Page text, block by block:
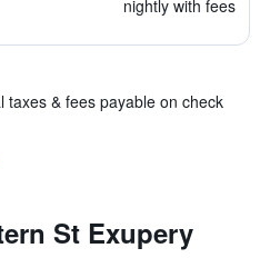
nightly with fees
taxes & fees payable on check
St Exupery